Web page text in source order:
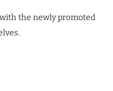
the newly promoted